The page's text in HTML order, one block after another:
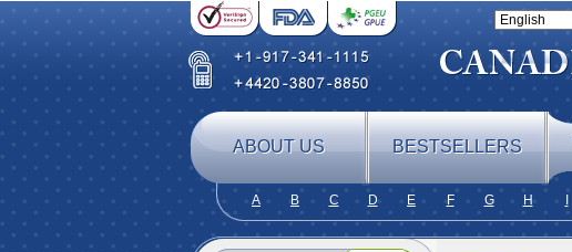
ABOUT US BESTSELLERS
A B C D E F G H